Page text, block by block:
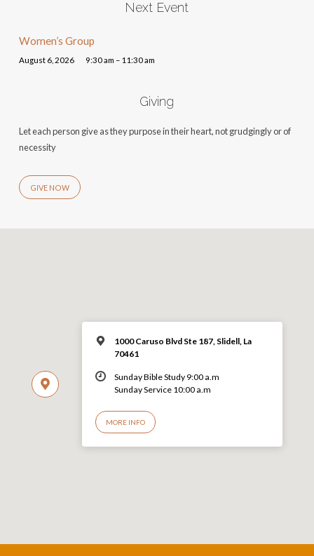
Next Event
Women’s Group
August 6, 2026 9:30 am – 11:30 am
Giving
Let each person give as they purpose in their heart, not grudgingly or of
necessity
GIVE NOW
1000 Caruso Blvd Ste 187, Slidell, La
70461
Sunday Bible Study 9:00 a.m
Sunday Service 10:00 a.m
MORE INFO